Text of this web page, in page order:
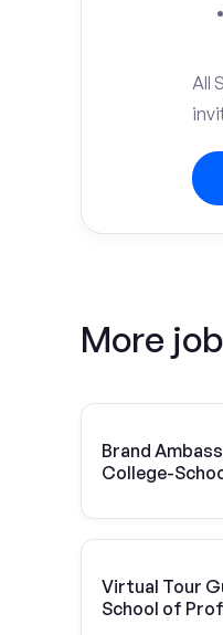
All
More
Brand
College-
Virtual Tour
School of